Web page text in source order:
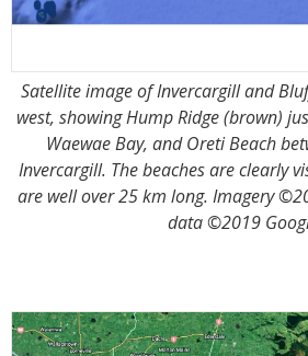
Satellite image of Invercargill and
west, showing Hump Ridge (brown)
Waewae Bay, and Oreti Beach
Invercargill. The beaches are clearly
are well over 25 km long. Imagery
data ©2019